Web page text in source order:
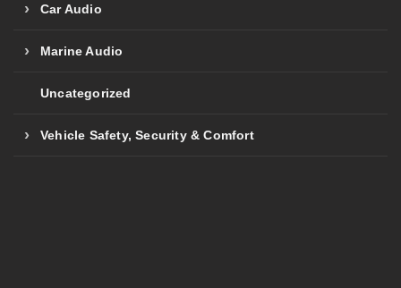
Car Audio
Marine Audio
Uncategorized
Vehicle Safety, Security & Comfort